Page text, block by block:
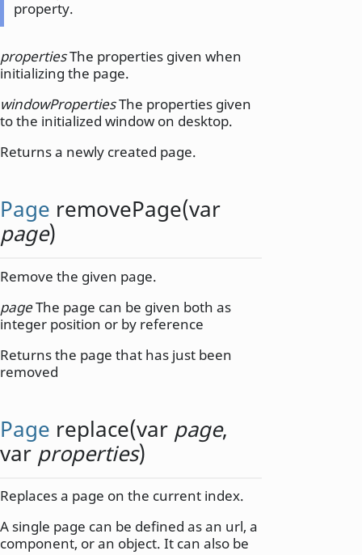
property.
propertiesThe properties given when
initializing the page.
windowPropertiesThe properties given
to the initialized window on desktop.
Returns a newly created page.
Page removePage(var
page)
Remove the given page.
pageThe page can be given both as
integer position or by reference
Returns the page that has just been
removed
Page replace(var page,
var properties)
Replaces a page on the current index.
A single page can be defined as an url, a
component, or an object. It can also be